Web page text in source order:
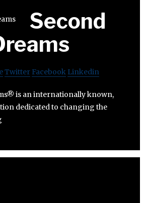
Second
Twitter Facebook Linkedin
is an internationally known,
dedicated to changing the